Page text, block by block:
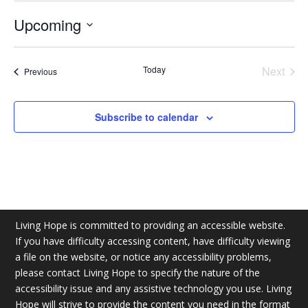
Upcoming
PreviousEvents Today
Next
Subscribe to calendar
Living Hope is committed to providing an accessible website.
If you have difficulty accessing content, have difficulty viewing
a file on the website, or notice any accessibility problems,
please contact Living Hope to specify the nature of the
accessibility issue and any assistive technology you use. Living
Hope will strive to provide the content you need in the format